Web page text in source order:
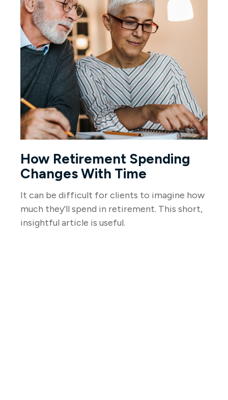
How Retirement Spending
Changes With Time
It can be difficult for clients to imagine how
much they’ll spend in retirement. This short,
insightful article is useful.